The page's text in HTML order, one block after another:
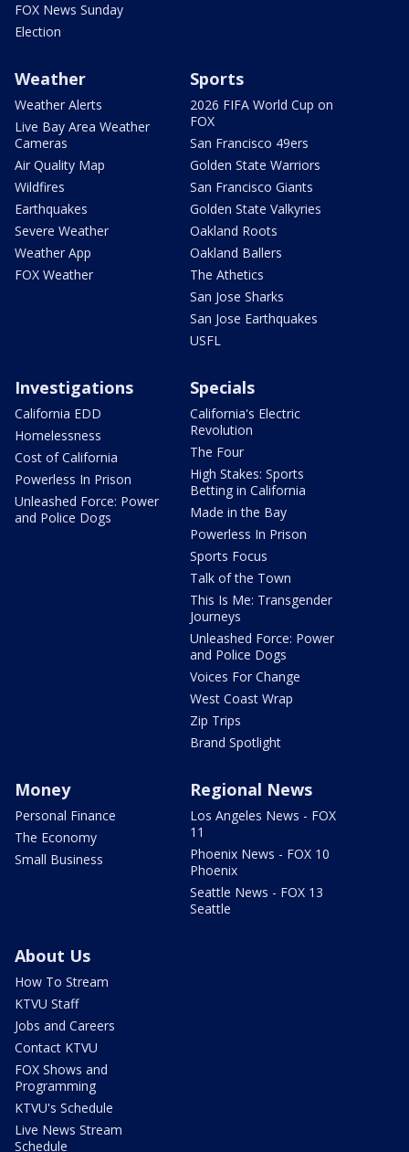
FOX News Sunday
Election
Weather
Weather Alerts
Live Bay Area Weather
Cameras
Air Quality Map
Wildfires
Earthquakes
Severe Weather
Weather App
FOX Weather
Sports
2026 FIFA World Cup on
FOX
San Francisco 49ers
Golden State Warriors
San Francisco Giants
Golden State Valkyries
Oakland Roots
Oakland Ballers
The Athetics
San Jose Sharks
San Jose Earthquakes
USFL
Investigations
California EDD
Homelessness
Cost of California
Powerless In Prison
Unleashed Force: Power
and Police Dogs
Specials
California's Electric
Revolution
The Four
High Stakes: Sports
Betting in California
Made in the Bay
Powerless In Prison
Sports Focus
Talk of the Town
This Is Me: Transgender
Journeys
Unleashed Force: Power
and Police Dogs
Voices For Change
West Coast Wrap
Zip Trips
Brand Spotlight
Money
Personal Finance
The Economy
Small Business
Regional News
Los Angeles News - FOX
11
Phoenix News - FOX 10
Phoenix
Seattle News - FOX 13
Seattle
About Us
How To Stream
KTVU Staff
Jobs and Careers
Contact KTVU
FOX Shows and
Programming
KTVU's Schedule
Live News Stream
Schedule